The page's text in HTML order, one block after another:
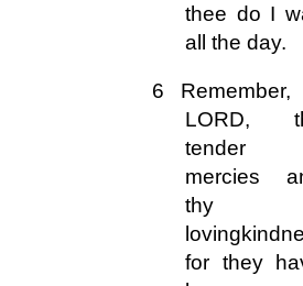
thee do I
all the day.
6 Remember,
LORD,
tender
mercies
thy
for they